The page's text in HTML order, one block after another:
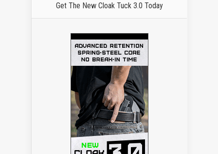
Get The New Cloak Tuck 3.0 Today